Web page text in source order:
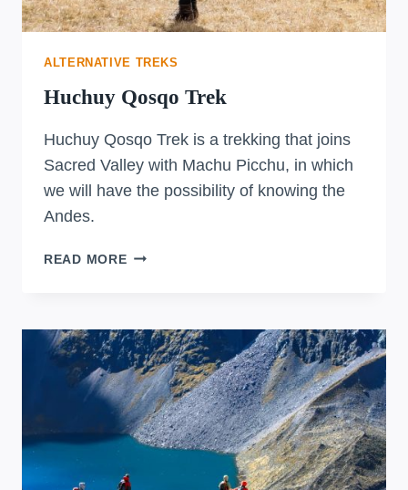
ALTERNATIVE TREKS
Huchuy Qosqo Trek
Huchuy Qosqo Trek is a trekking that joins
Sacred Valley with Machu Picchu, in which
we will have the possibility of knowing the
Andes.
READ MOREHUCHUY